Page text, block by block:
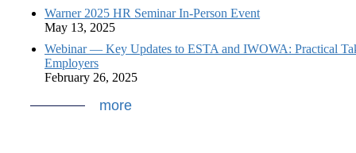
Warner 2025 HR Seminar In-Person Event
May 13, 2025
Webinar — Key Updates to ESTA and IWOWA: Practical
Employers
February 26, 2025
more